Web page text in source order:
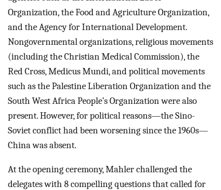
Organization, the Food and Agriculture Organization,
and the Agency for International Development.
Nongovernmental organizations, religious movements
(including the Christian Medical Commission), the
Red Cross, Medicus Mundi, and political movements
such as the Palestine Liberation Organization and the
South West Africa People’s Organization were also
present. However, for political reasons—the Sino-
Soviet conflict had been worsening since the 1960s—
China was absent.
At the opening ceremony, Mahler challenged the
delegates with 8 compelling questions that called for